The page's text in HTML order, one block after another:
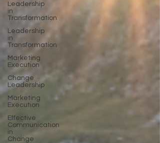
Leadership
in
Transformation
Leadership
in
Transformation
Marketing
Execution
Change
Leadership
Marketing
Execution
Effective
Communication
in
Change